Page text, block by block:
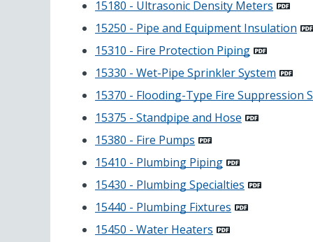
15180 - Ultrasonic Density Meters
15250 - Pipe and Equipment Insulation
15310 - Fire Protection Piping
15330 - Wet-Pipe Sprinkler System
15370 - Flooding-Type Fire Suppression
15375 - Standpipe and Hose
15380 - Fire Pumps
15410 - Plumbing Piping
15430 - Plumbing Specialties
15440 - Plumbing Fixtures
15450 - Water Heaters